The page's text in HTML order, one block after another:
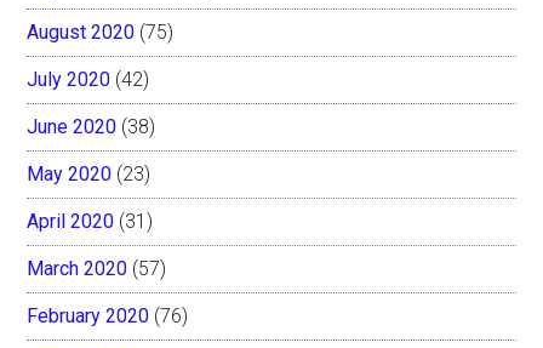
August 2020 (75)
July 2020 (42)
June 2020 (38)
May 2020 (23)
April 2020 (31)
March 2020 (57)
February 2020 (76)